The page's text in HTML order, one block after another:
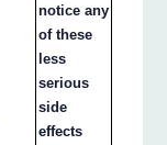
notice any
of these
less
serious
side
effects